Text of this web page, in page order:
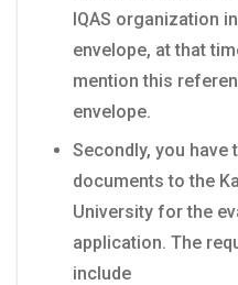
IQAS organization
envelope, at that
mention this
envelope.
Secondly, you have
documents to the
University for the
application. The
include